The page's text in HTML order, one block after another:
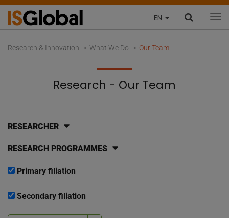
EN
Research & Innovation What We Do Our Team
Research - Our Team
RESEARCHER
RESEARCH PROGRAMMES
Primary filiation
Secondary filiation